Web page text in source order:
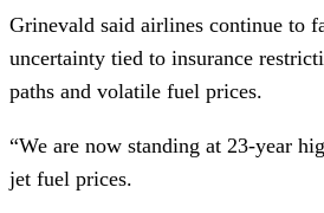
Grinevald said airlines continue to
uncertainty tied to insurance
paths and volatile fuel prices.
“We are now standing at 23-year
jet fuel prices.